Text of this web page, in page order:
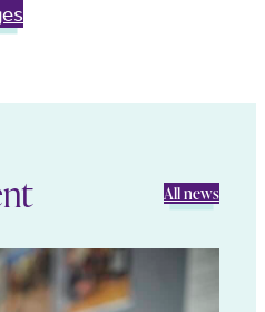
All news